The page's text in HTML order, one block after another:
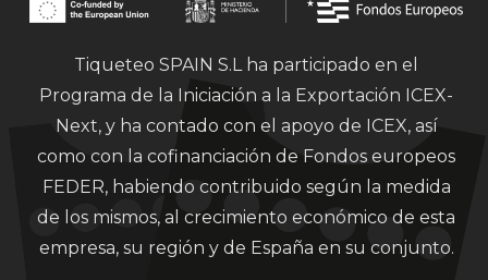
Tiqueteo SPAIN S.L ha participado en el
Programa de la Iniciación a la Exportación ICEX-
Next, y ha contado con el apoyo de ICEX, así
como con la cofinanciación de Fondos europeos
FEDER, habiendo contribuido según la medida
de los mismos, al crecimiento económico de esta
empresa, su región y de España en su conjunto.